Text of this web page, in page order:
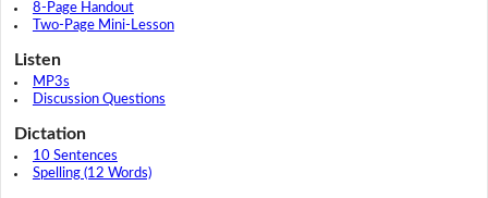
8-Page Handout
Two-Page Mini-Lesson
Listen
MP3s
Discussion Questions
Dictation
10 Sentences
Spelling (12 Words)